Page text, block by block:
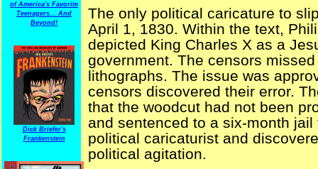
of America's Favorite
Teenagers... And
Beyond!
Dick Briefer's
Frankenstein
The only political caricature to
April 1, 1830. Within the text,
depicted King Charles X as a
government. The censors
lithographs. The issue was
censors discovered their error.
that the woodcut had not been
and sentenced to a six-month
political caricaturist and
political agitation.